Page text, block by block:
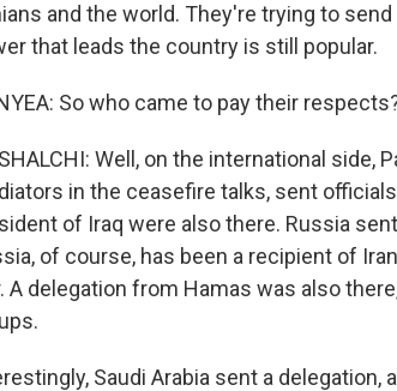
and the world. They're trying to
that leads the country is still popular.
So who came to pay their
Well, on the international side,
in the ceasefire talks, sent
of Iraq were also there. Russia
of course, has been a recipient of
A delegation from Hamas was also
Saudi Arabia sent a